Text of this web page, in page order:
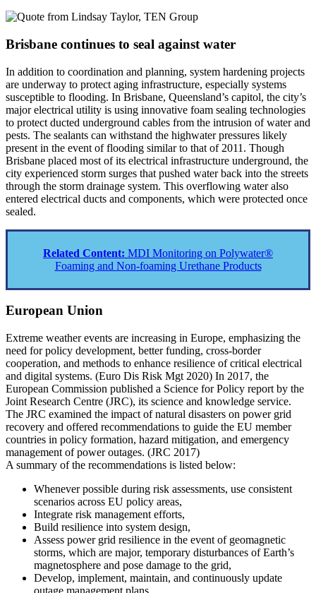
Brisbane continues to seal against water
In addition to coordination and planning, system hardening projects
are underway to protect aging infrastructure, especially systems
susceptible to flooding. In Brisbane, Queensland’s capitol, the city’s
major electrical utility is using innovative foam sealing technologies
to protect ducted underground cables from the intrusion of water and
pests. The sealants can withstand the highwater pressures likely
present in the event of flooding similar to that of 2011. Though
Brisbane placed most of its electrical infrastructure underground, the
city experienced storm surges that pushed water back into the streets
through the storm drainage system. This overflowing water also
entered electrical ducts and components, which were protected once
sealed.
Related Content: MDI Monitoring on Polywater®
Foaming and Non-foaming Urethane Products
European Union
Extreme weather events are increasing in Europe, emphasizing the
need for policy development, better funding, cross-border
cooperation, and methods to enhance resilience of critical electrical
and digital systems. (Euro Dis Risk Mgt 2020) In 2017, the
European Commission published a Science for Policy report by the
Joint Research Centre (JRC), its science and knowledge service.
The JRC examined the impact of natural disasters on power grid
recovery and offered recommendations to guide the EU member
countries in policy formation, hazard mitigation, and emergency
management of power outages. (JRC 2017)
A summary of the recommendations is listed below:
Whenever possible during risk assessments, use consistent
scenarios across EU policy areas,
Integrate risk management efforts,
Build resilience into system design,
Assess power grid resilience in the event of geomagnetic
storms, which are major, temporary disturbances of Earth’s
magnetosphere and pose damage to the grid,
Develop, implement, maintain, and continuously update
outage management plans,